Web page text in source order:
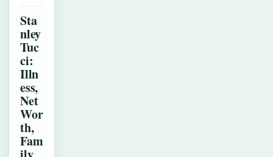
Sta
nley
Tuc
ci:
Illn
ess,
Net
Wor
th,
Fam